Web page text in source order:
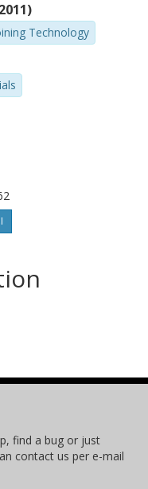
Technology
find a bug or just
contact us per e-mail